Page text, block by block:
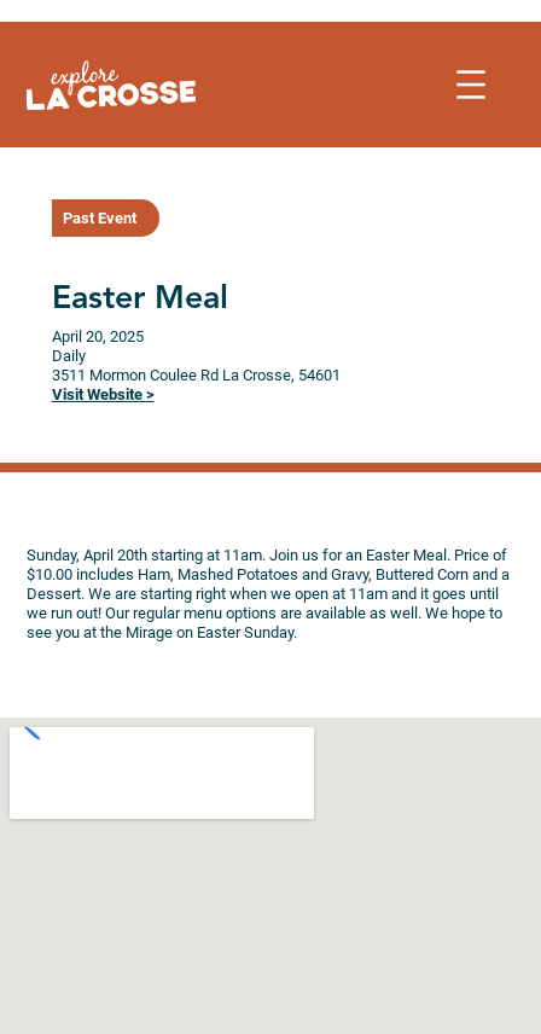
to
Past Event
Easter Meal
April 20, 2025
Daily
3511 Mormon Coulee Rd La Crosse, 54601
Visit Website >
Sunday, April 20th starting at 11am. Join us for an Easter Meal. Price of
$10.00 includes Ham, Mashed Potatoes and Gravy, Buttered Corn and a
Dessert. We are starting right when we open at 11am and it goes until
we run out! Our regular menu options are available as well. We hope to
see you at the Mirage on Easter Sunday.